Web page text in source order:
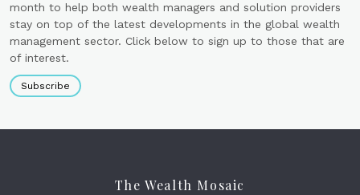
month to help both wealth managers and solution providers
stay on top of the latest developments in the global wealth
management sector. Click below to sign up to those that are
of interest.
Subscribe
The Wealth Mosaic